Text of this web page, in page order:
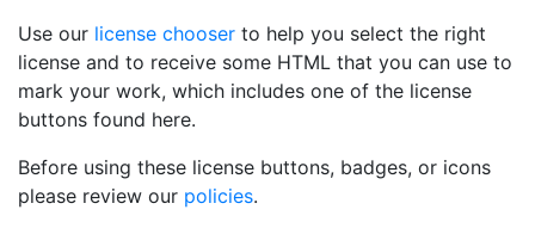
Use our license chooser to help you select the right
license and to receive some HTML that you can use to
mark your work, which includes one of the license
buttons found here.
Before using these license buttons, badges, or icons
please review our policies.